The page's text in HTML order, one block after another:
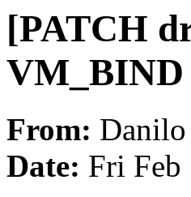
[PATCH
VM_BIND
From:
Date: Fri Feb